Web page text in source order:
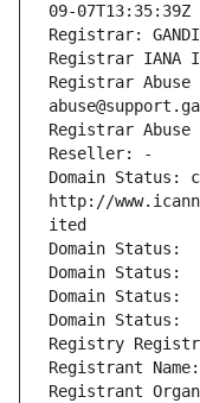
09-07T13:35:39Z
Registrar: GANDI
Registrar IANA
Registrar Abuse
Registrar Abuse
Reseller: -
Domain Status:
http://
ited
Domain Status:
Domain Status:
Domain Status:
Domain Status:
Registry
Registrant
Registrant